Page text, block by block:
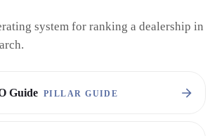
system for ranking a dealership in
Guide PILLAR GUIDE